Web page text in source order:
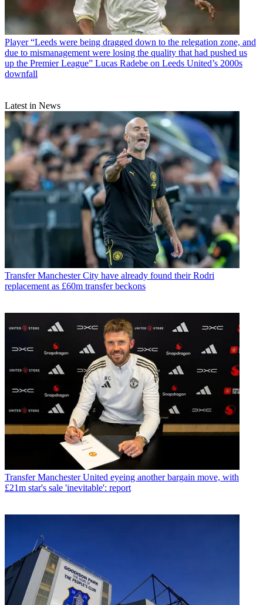
Player “Leeds were being dragged down to the relegation zone, and
due to mismanagement were losing the quality that had pushed us
up the Premier League” Lucas Radebe on Leeds United’s 2000s
downfall
Latest in News
Transfer Manchester City have already found their Rodri
replacement as £60m transfer beckons
Transfer Manchester United eyeing another bargain move, with
£21m star's sale 'inevitable': report